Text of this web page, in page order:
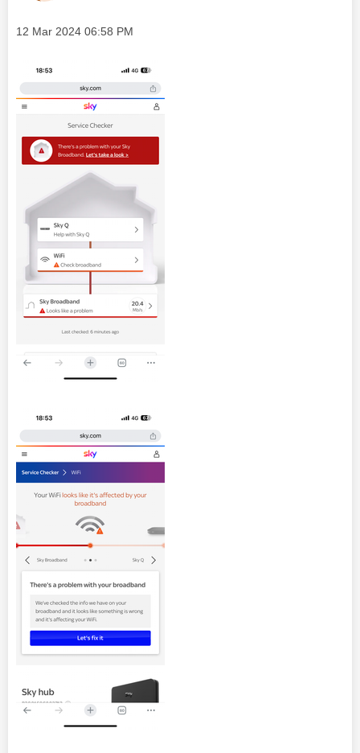
Message posted on
‎12 Mar 2024 06:58 PM